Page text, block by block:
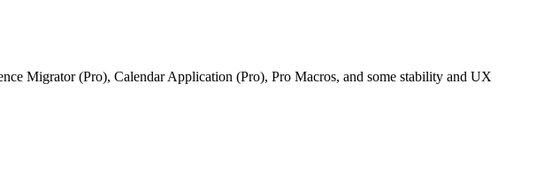
Migrator (Pro), Calendar Application (Pro), Pro Macros, and some stability and UX